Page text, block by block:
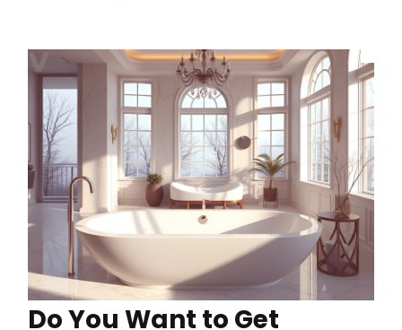
Do You Want to Get